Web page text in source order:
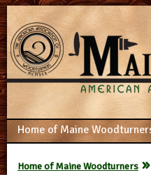
Home of Maine
Home of Maine Woodturners